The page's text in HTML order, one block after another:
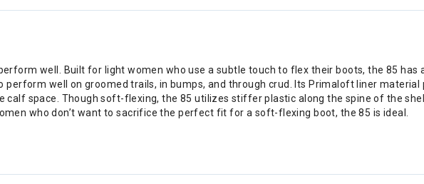
well. Built for light women who use a subtle touch to flex their boots, the 85 has
well on groomed trails, in bumps, and through crud. Its Primaloft liner material
calf space. Though soft-flexing, the 85 utilizes stiffer plastic along the spine of the
who don’t want to sacrifice the perfect fit for a soft-flexing boot, the 85 is ideal.